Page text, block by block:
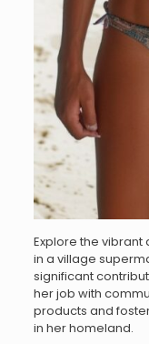
Explore the vibrant
in a village
significant
her job with
products and
in her homeland.